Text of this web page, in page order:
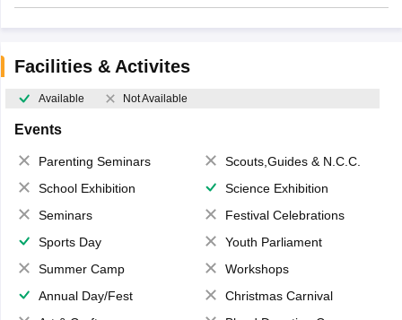
Facilities & Activites
Available Not Available
Events
Parenting Seminars
Scouts,Guides & N.C.C.
School Exhibition
Science Exhibition
Seminars
Festival Celebrations
Sports Day
Youth Parliament
Summer Camp
Workshops
Annual Day/Fest
Christmas Carnival